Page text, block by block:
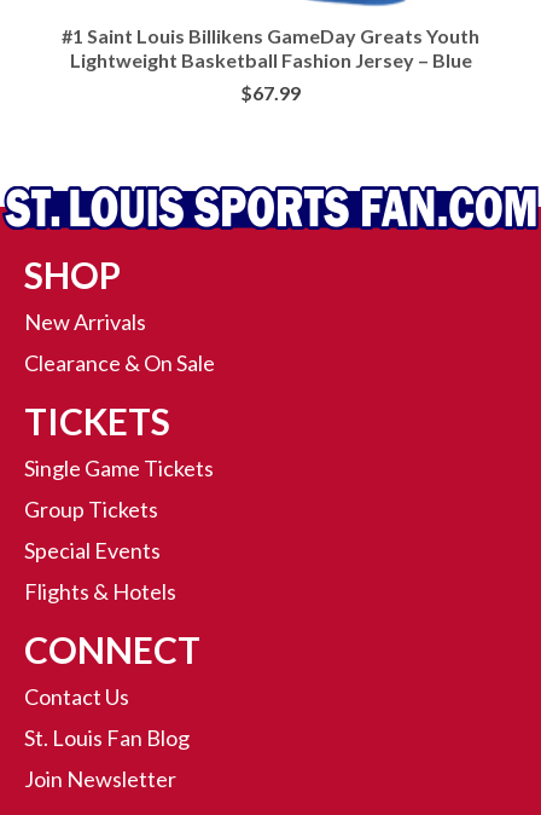
#1 Saint Louis Billikens GameDay Greats Youth
Lightweight Basketball Fashion Jersey – Blue
$67.99
SHOP
New Arrivals
Clearance & On Sale
TICKETS
Single Game Tickets
Group Tickets
Special Events
Flights & Hotels
CONNECT
Contact Us
St. Louis Fan Blog
Join Newsletter